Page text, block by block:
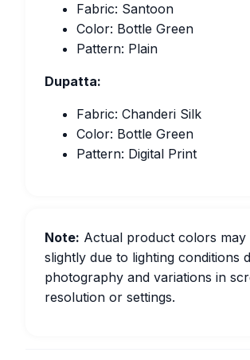
Fabric: Santoon
Color: Bottle Green
Pattern: Plain
Dupatta:
Fabric: Chanderi Silk
Color: Bottle Green
Pattern: Digital Print
Note: Actual product colors may
slightly due to lighting conditions
photography and variations in
resolution or settings.